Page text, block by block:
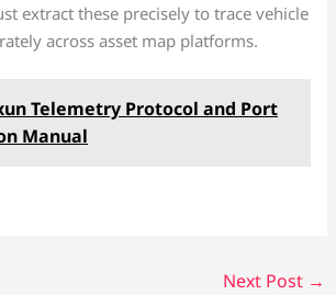
extract these precisely to trace vehicle
across asset map platforms.
Telemetry Protocol and Port
Manual
Next Post →